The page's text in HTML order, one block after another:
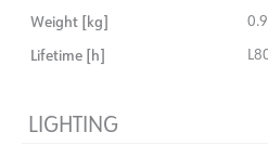
Weight [kg]
Lifetime [h]
LIGHTING